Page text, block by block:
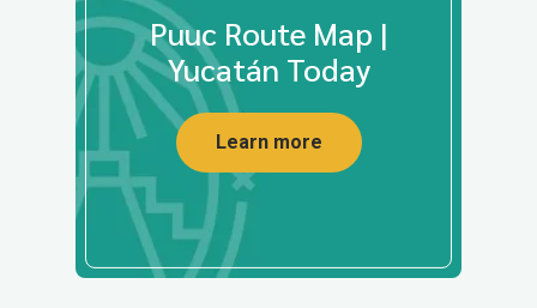
Puuc Route Map |
Yucatán Today
Learn more